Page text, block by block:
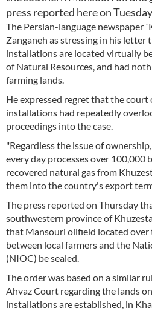
press reported here on
The Persian-language newspaper
Zanganeh as stressing in his letter
installations are located virtually
of Natural Resources, and had
farming lands.
He expressed regret that the court
installations had repeatedly
proceedings into the case.
"Regardless the issue of
every day processes over 100,000
recovered natural gas from
them into the country's export
The press reported on Thursday
southwestern province of
that Mansouri oilfield located over
between local farmers and the
(NIOC) be sealed.
The order was based on a similar
Ahvaz Court regarding the lands
installations are established, in